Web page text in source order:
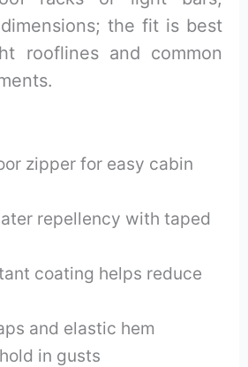
the fit is best
rooflines and common
zipper for easy cabin
repellency with taped
coating helps reduce
and elastic hem
in gusts